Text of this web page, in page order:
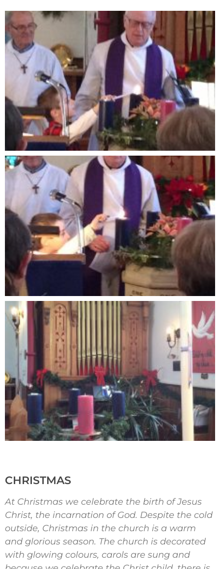
CHRISTMAS
At Christmas we celebrate the birth of Jesus
Christ, the incarnation of God. Despite the cold
outside, Christmas in the church is a warm
and glorious season. The church is decorated
with glowing colours, carols are sung and